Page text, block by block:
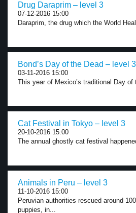
Drug Daraprim – level 3
07-12-2016 15:00
Daraprim, the drug which the World
Bond’s Day of the Dead – level 3
03-11-2016 15:00
This year of Mexico’s traditional Day of
Cat Festival in Tokyo – level 3
20-10-2016 15:00
The annual ghostly cat festival
Animals in Peru – level 3
11-10-2016 15:00
Peruvian authorities rescued around
puppies, in...